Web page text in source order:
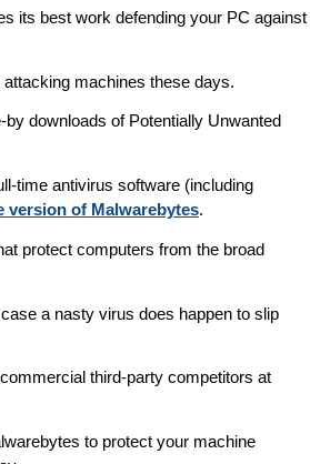
its best work defending your PC against
attacking machines these days.
downloads of Potentially Unwanted
time antivirus software (including
version of Malwarebytes.
protect computers from the broad
a nasty virus does happen to slip
third-party competitors at
to protect your machine